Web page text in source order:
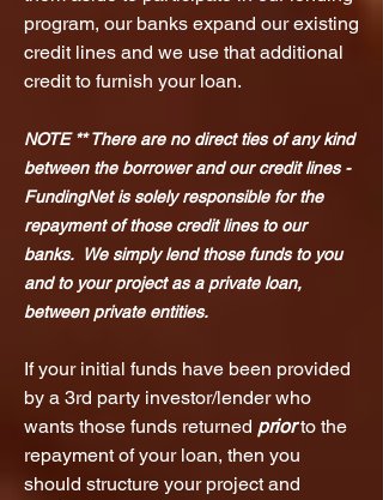
program, our banks expand our existing
credit lines and we use that additional
credit to furnish your loan.
NOTE ** There are no direct ties of any kind
between the borrower and our credit lines -
FundingNet is solely responsible for the
repayment of those credit lines to our
banks. We simply lend those funds to you
and to your project as a private loan,
between private entities.
If your initial funds have been provided
by a 3rd party investor/lender who
wants those funds returned priorto the
repayment of your loan, then you
should structure your project and